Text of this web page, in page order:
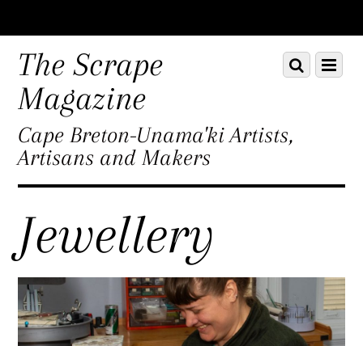
down
content
The Scrape
Magazine
Cape Breton-Unama'ki Artists,
Artisans and Makers
Menu
Scroll
down
Jewellery